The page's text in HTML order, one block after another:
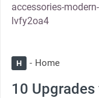
accessories-
lvfy2oa4
H Home
10